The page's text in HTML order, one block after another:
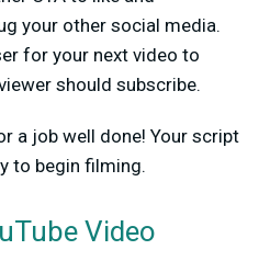
your other social media.
for your next video to
should subscribe.
a job well done! Your script
to begin filming.
Video